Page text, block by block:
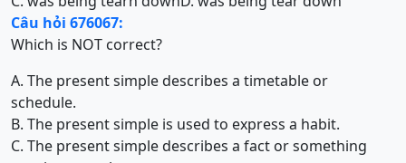
Câu hỏi 676067:
Which is NOT correct?
A. The present simple describes a timetable or
schedule.
B. The present simple is used to express a habit.
C. The present simple describes a fact or something